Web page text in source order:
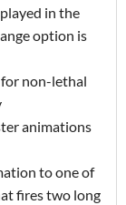
in the
option is
non-lethal
animations
to one of
fires two long